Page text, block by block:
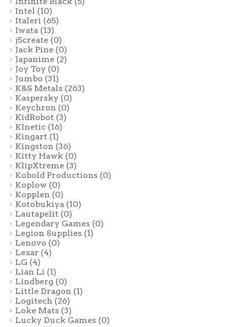
Intel (10)
Italeri (65)
Iwata (13)
j5create (0)
Jack Pine (0)
Japanime (2)
Joy Toy (0)
Jumbo (31)
K&S Metals (263)
Kaspersky (0)
Keychron (0)
KidRobot (3)
KInetic (16)
Kingart (1)
Kingston (36)
Kitty Hawk (0)
KlipXtreme (3)
Kobold Productions (0)
Koplow (0)
Kopplen (0)
Kotobukiya (10)
Lautapelit (0)
Legendary Games (0)
Legion Supplies (1)
Lenovo (0)
Lexar (4)
LG (4)
Lian Li (1)
Lindberg (0)
Little Dragon (1)
Logitech (26)
Loke Mats (3)
Lucky Duck Games (0)